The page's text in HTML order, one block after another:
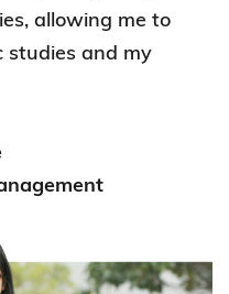
allowing me to
studies and my